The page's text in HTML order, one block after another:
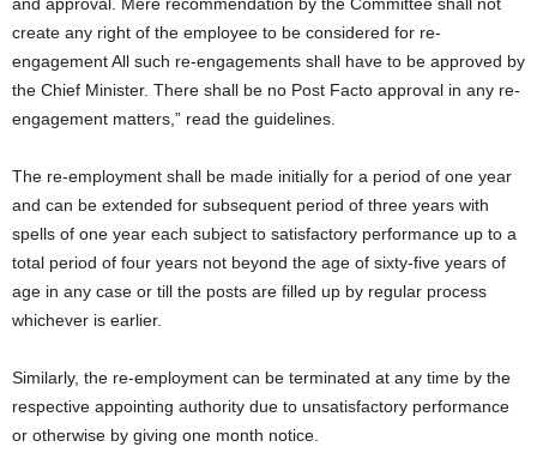
create any right of the employee to be considered for re-
engagement All such re-engagements shall have to be approved by
the Chief Minister. There shall be no Post Facto approval in any re-
engagement matters,” read the guidelines.
The re-employment shall be made initially for a period of one year
and can be extended for subsequent period of three years with
spells of one year each subject to satisfactory performance up to a
total period of four years not beyond the age of sixty-five years of
age in any case or till the posts are filled up by regular process
whichever is earlier.
Similarly, the re-employment can be terminated at any time by the
respective appointing authority due to unsatisfactory performance
or otherwise by giving one month notice.